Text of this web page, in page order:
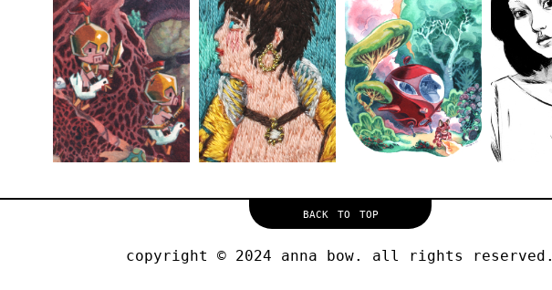
back to top
copyright © 2024 anna bow. all rights reserved.